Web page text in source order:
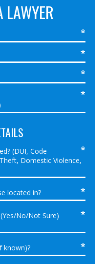
LAWYER